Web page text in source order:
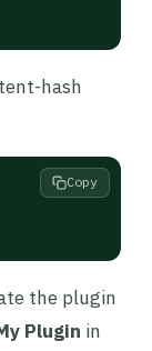
hash
Copy
the plugin
Plugin in